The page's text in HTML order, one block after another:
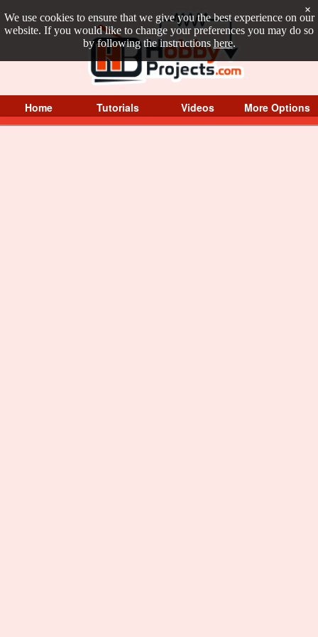
We use cookies to ensure that we give you the best experience on our
website. If you would like to change your preferences you may do so
by following the instructions here.
×
Home Tutorials Videos More Options